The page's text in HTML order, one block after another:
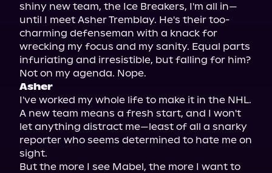
shiny new team, the Ice Breakers, I'm all in—
until I meet Asher Tremblay. He's their too-
charming defenseman with a knack for
wrecking my focus and my sanity. Equal parts
infuriating and irresistible, but falling for him?
Asher
I've worked my whole life to make it in the NHL.
A new team means a fresh start, and I won't
let anything distract me—least of all a snarky
reporter who seems determined to hate me on
sight.
But the more I see Mabel, the more I want to